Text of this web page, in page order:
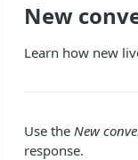
New
Learn how new
Use the New
response.